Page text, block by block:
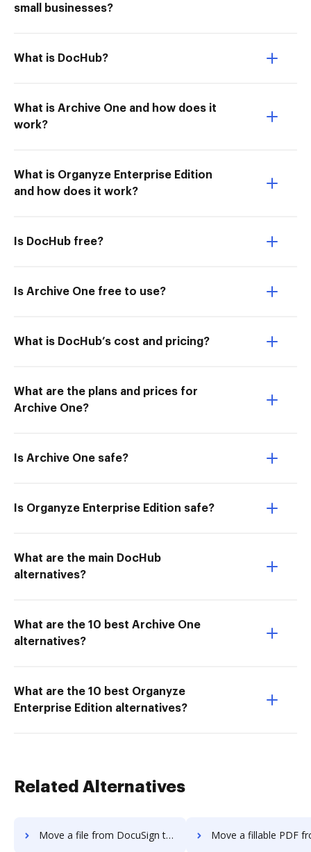
small businesses?
What is DocHub?
What is Archive One and how does it
work?
What is Organyze Enterprise Edition
and how does it work?
Is DocHub free?
Is Archive One free to use?
What is DocHub’s cost and pricing?
What are the plans and prices for
Archive One?
Is Archive One safe?
Is Organyze Enterprise Edition safe?
What are the main DocHub
alternatives?
What are the 10 best Archive One
alternatives?
What are the 10 best Organyze
Enterprise Edition alternatives?
Related Alternatives
Move a file from DocuSign to DocHub Move a fillable PDF from DocuSign